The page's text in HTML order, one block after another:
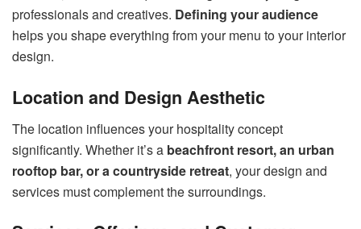
professionals and creatives. Defining your audience
helps you shape everything from your menu to your interior
design.
Location and Design Aesthetic
The location influences your hospitality concept
significantly. Whether it’s a beachfront resort, an urban
rooftop bar, or a countryside retreat, your design and
services must complement the surroundings.